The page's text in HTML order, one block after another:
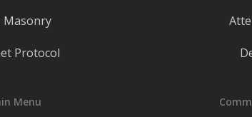
Masonry
Protocol
Menu